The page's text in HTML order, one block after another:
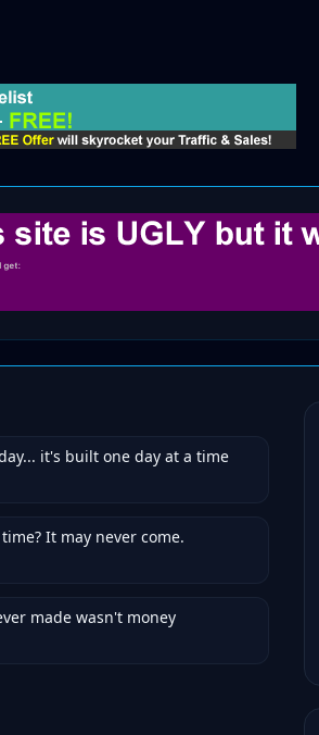
it's built one day at a time
It may never come.
made wasn't money